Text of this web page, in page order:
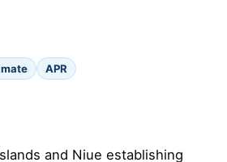
APR
and Niue establishing